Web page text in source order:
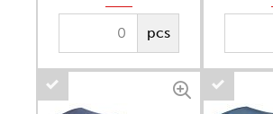
pcs